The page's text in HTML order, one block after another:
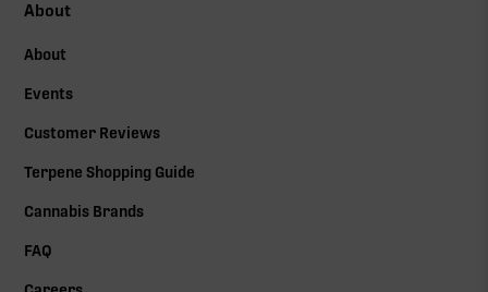
About
About
Events
Customer Reviews
Terpene Shopping Guide
Cannabis Brands
FAQ